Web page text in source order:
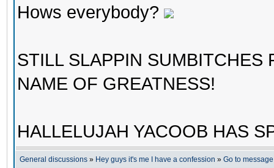
Hows everybody?
STILL SLAPPIN SUMBITCHES
NAME OF GREATNESS!
HALLELUJAH YACOOB HAS
General discussions » Hey guys it's me I have a confession » Go to message